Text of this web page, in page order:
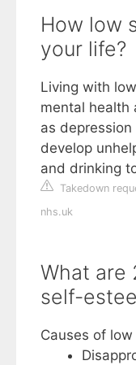
How low
your life?
Living with
mental health
as
develop
and drinking
Takedown
nhs.uk
What are
self-
Causes of